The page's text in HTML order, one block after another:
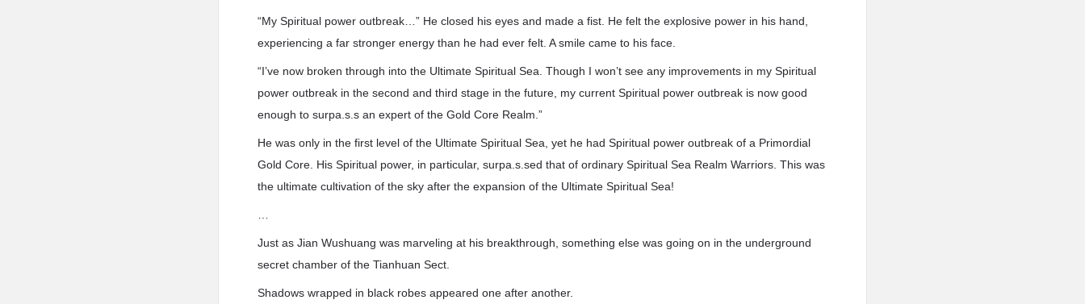
“My Spiritual power outbreak…” He closed his eyes and made a fist. He felt the explosive power in his hand,
experiencing a far stronger energy than he had ever felt. A smile came to his face.
“I’ve now broken through into the Ultimate Spiritual Sea. Though I won’t see any improvements in my Spiritual
power outbreak in the second and third stage in the future, my current Spiritual power outbreak is now good
enough to surpa.s.s an expert of the Gold Core Realm.”
He was only in the first level of the Ultimate Spiritual Sea, yet he had Spiritual power outbreak of a Primordial
Gold Core. His Spiritual power, in particular, surpa.s.sed that of ordinary Spiritual Sea Realm Warriors. This was
the ultimate cultivation of the sky after the expansion of the Ultimate Spiritual Sea!
Just as Jian Wushuang was marveling at his breakthrough, something else was going on in the underground
secret chamber of the Tianhuan Sect.
Shadows wrapped in black robes appeared one after another.